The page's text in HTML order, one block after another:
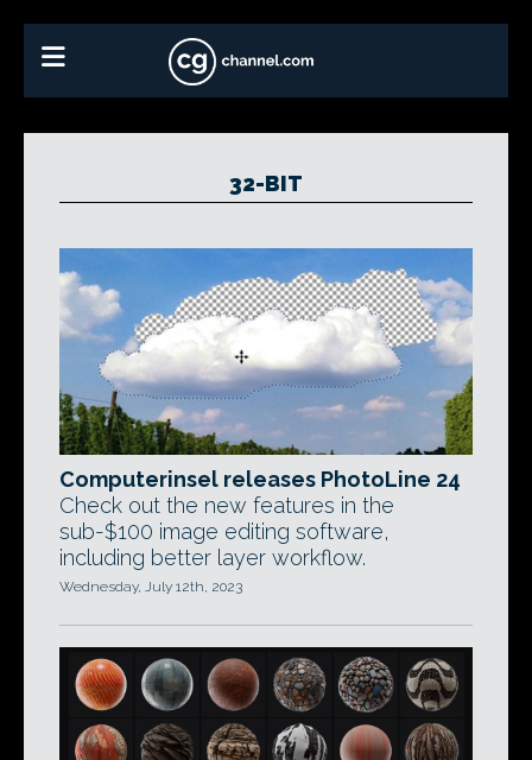
32-BIT
Computerinsel releases PhotoLine 24
Check out the new features in the
sub-$100 image editing software,
including better layer workflow.
Wednesday, July 12th, 2023